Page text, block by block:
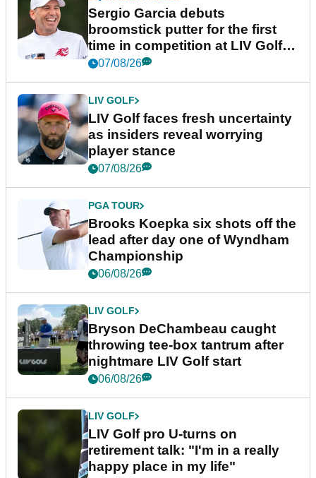
Sergio Garcia debuts
broomstick putter for the first
time in competition at LIV Golf
New York
07/08/26
LIV GOLF
LIV Golf faces fresh uncertainty
as insiders reveal worrying
player stance
07/08/26
PGA TOUR
Brooks Koepka six shots off the
lead after day one of Wyndham
Championship
06/08/26
LIV GOLF
Bryson DeChambeau caught
throwing tee-box tantrum after
nightmare LIV Golf start
06/08/26
LIV GOLF
LIV Golf pro U-turns on
retirement talk: "I'm in a really
happy place in my life"